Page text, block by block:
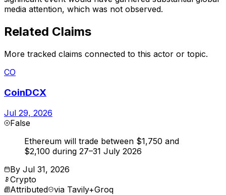
media attention, which was not observed.
Related Claims
More tracked claims connected to this actor or topic.
CO
CoinDCX
Jul 29, 2026
False
Ethereum will trade between $1,750 and
$2,100 during 27–31 July 2026
By Jul 31, 2026
Crypto
Attributed via Tavily+Groq